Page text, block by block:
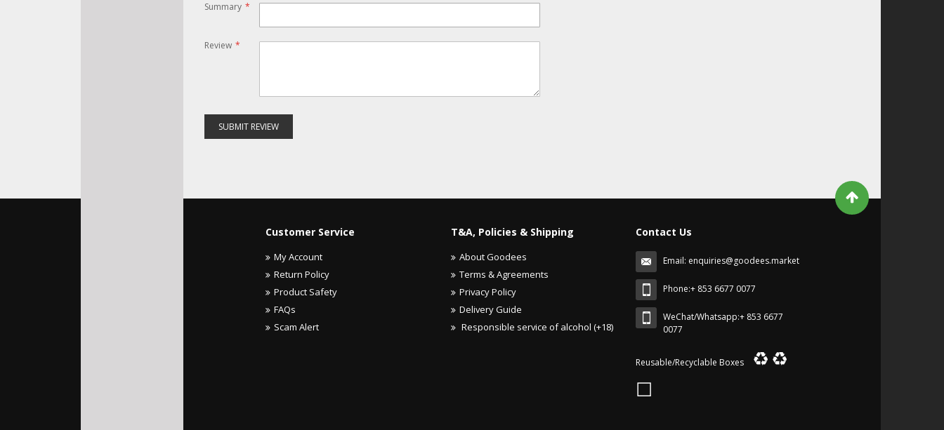
Summary
Review
SUBMIT REVIEW
Customer Service
My Account
Return Policy
Product Safety
FAQs
Scam Alert
T&A, Policies & Shipping
About Goodees
Terms & Agreements
Privacy Policy
Delivery Guide
Responsible service of alcohol (+18)
Contact Us
Email: enquiries@goodees.market
Phone:+ 853 6677 0077
WeChat/Whatsapp:+ 853 6677
0077
Reusable/Recyclable Boxes ♻♻
☐